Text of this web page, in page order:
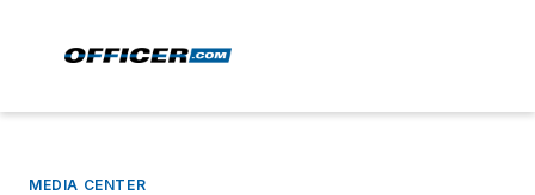
MEDIA CENTER